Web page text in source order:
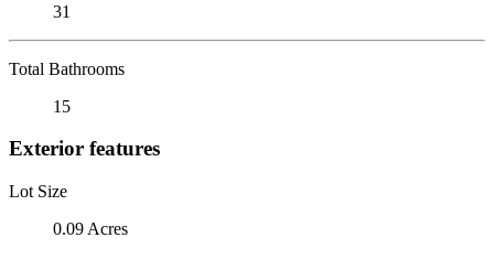
31
Total Bathrooms
15
Exterior features
Lot Size
0.09 Acres